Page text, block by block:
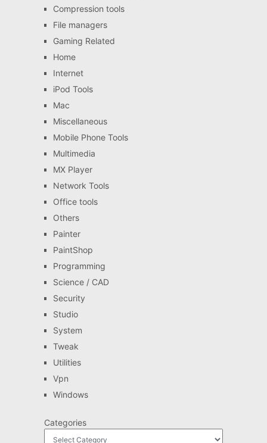
Compression tools
File managers
Gaming Related
Home
Internet
iPod Tools
Mac
Miscellaneous
Mobile Phone Tools
Multimedia
MX Player
Network Tools
Office tools
Others
Painter
PaintShop
Programming
Science / CAD
Security
Studio
System
Tweak
Utilities
Vpn
Windows
Categories